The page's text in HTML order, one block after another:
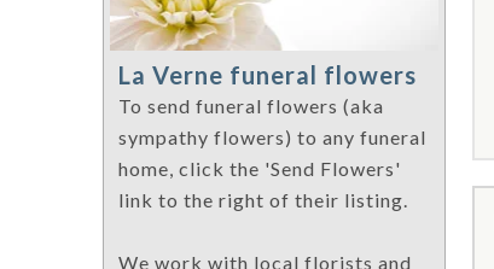
La Verne funeral flowers
To send funeral flowers (aka
sympathy flowers) to any funeral
home, click the 'Send Flowers'
link to the right of their listing.
We work with local florists and